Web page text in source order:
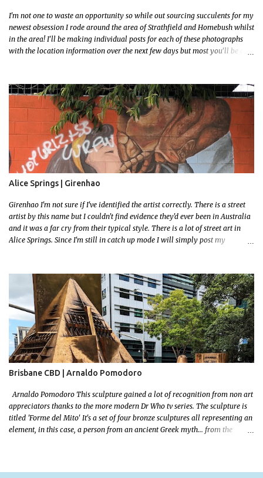
I'm not one to waste an opportunity so while out sourcing succulents for my
newest obsession I rode around the area of Strathfield and Homebush whilst
in the area! I'll be making individual posts for each of these photographs
with the location information over the next few days but most you'll be able
had to stay close to the station area. I needed to exit the Everton Rd exit but
the police were stationed at the Everton Rd station tap off terminals. I didn't
want to temp fate by passing bored Police Officers with an illegal scooter
so I exited Albert Rd. The exit opened to a wonderful congregation garden
with a water fountain feature . I took a few photos but the stage they had
set up really ruined the photo. I also scoured the garden for free succulent
leaves but didn't have any luck. My first item was a WWI Sculptu...
Alice Springs | Girenhao
Girenhao I'm not sure if I've identified the artist correctly. There is a street
artist by this name but I couldn't find evidence they'd ever been in Australia
and it was a far cry from their typical style. There is a lot of street art in
Alice Springs. Since I'm still in catch up mode I will simply post my
few towns and categories I'm excited to share more. There's a few other
small murals on the walls surrounding the Jump Inn Alice Budget
Accommodation but none as grand as this one!
Brisbane CBD | Arnaldo Pomodoro
Arnaldo Pomodoro This sculpture gained a lot of recognition from non art
appreciators thanks to the more modern Dr Who tv series. The sculpture is
titled 'Forme del Mito' It's a set of four bronze sculptures all representing an
element, in this case, a person from an ancient Greek myth... from the